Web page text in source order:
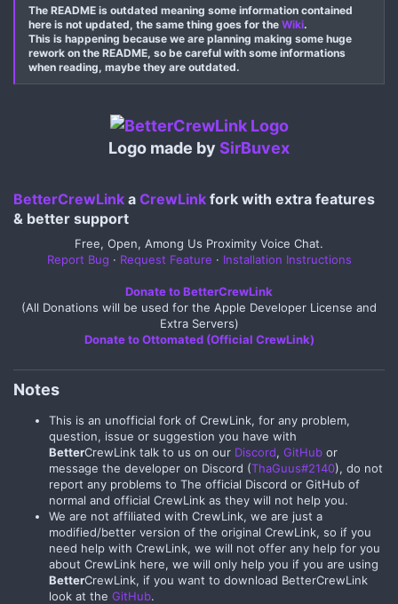
The README is outdated meaning some information contained
here is not updated, the same thing goes for the Wiki.
This is happening because we are planning making some huge
rework on the README, so be careful with some informations
when reading, maybe they are outdated.
Logo made by SirBuvex
BetterCrewLink a CrewLink fork with extra features
& better support​
Free, Open, Among Us Proximity Voice Chat.
Report Bug · Request Feature · Installation Instructions
Donate to BetterCrewLink
(All Donations will be used for the Apple Developer License and
Extra Servers)
Donate to Ottomated (Official CrewLink)
Notes​
This is an unofficial fork of CrewLink, for any problem,
question, issue or suggestion you have with
BetterCrewLink talk to us on our Discord, GitHub or
message the developer on Discord (ThaGuus#2140), do not
report any problems to The official Discord or GitHub of
normal and official CrewLink as they will not help you.
We are not affiliated with CrewLink, we are just a
modified/better version of the original CrewLink, so if you
need help with CrewLink, we will not offer any help for you
about CrewLink here, we will only help you if you are using
BetterCrewLink, if you want to download BetterCrewLink
look at the GitHub.